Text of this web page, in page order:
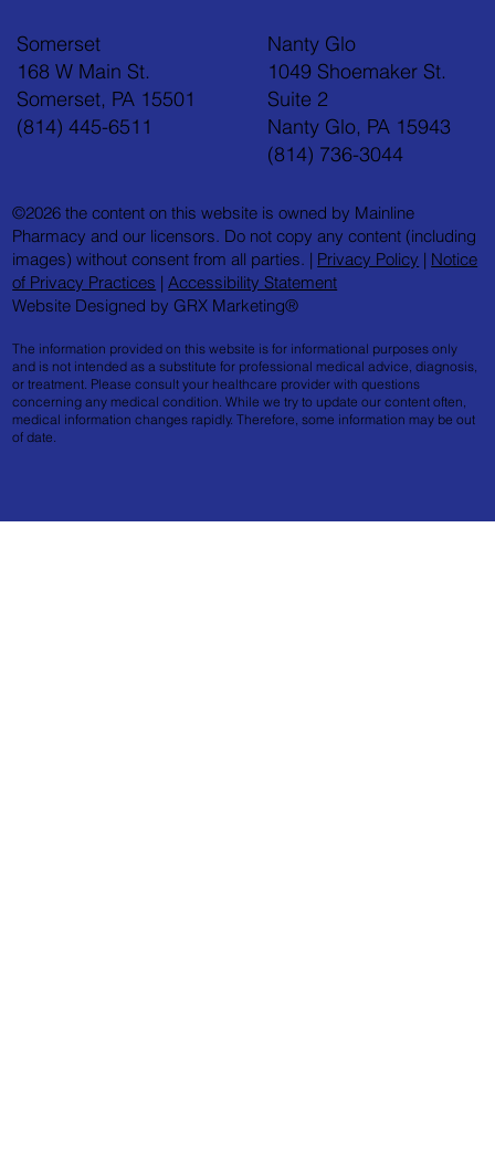
©2026 the content on this website is owned by Mainline
Pharmacy and our licensors. Do not copy any content (including
images) without consent from all parties. | Privacy Policy | Notice
of Privacy Practices |Accessibility Statement
Website Designed by GRX Marketing®
The information provided on this website is for informational purposes only
and is not intended as a substitute for professional medical advice, diagnosis,
or treatment. Please consult your healthcare provider with questions
concerning any medical condition. While we try to update our content often,
medical information changes rapidly. Therefore, some information may be out
of date.
Somerset
168 W Main St.
Somerset, PA 15501
(814) 445-6511
Nanty Glo
1049 Shoemaker St.
Suite 2
Nanty Glo, PA 15943
(814) 736-3044